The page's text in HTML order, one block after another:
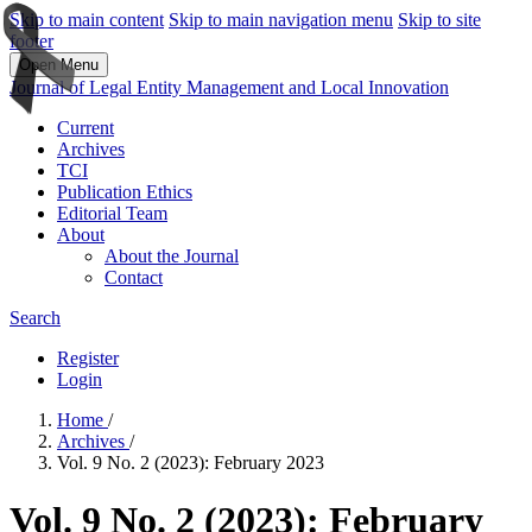
Skip to main content Skip to main navigation menu Skip to site
footer
Open Menu
Journal of Legal Entity Management and Local Innovation
Current
Archives
TCI
Publication Ethics
Editorial Team
About
About the Journal
Contact
Search
Register
Login
Home /
Archives /
Vol. 9 No. 2 (2023): February 2023
Vol. 9 No. 2 (2023): February